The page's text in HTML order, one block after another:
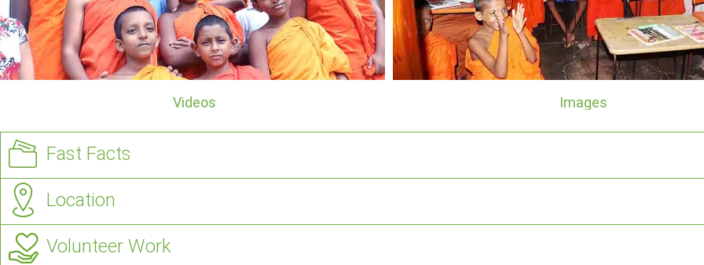
Videos Images
Fast Facts
Location
Volunteer Work